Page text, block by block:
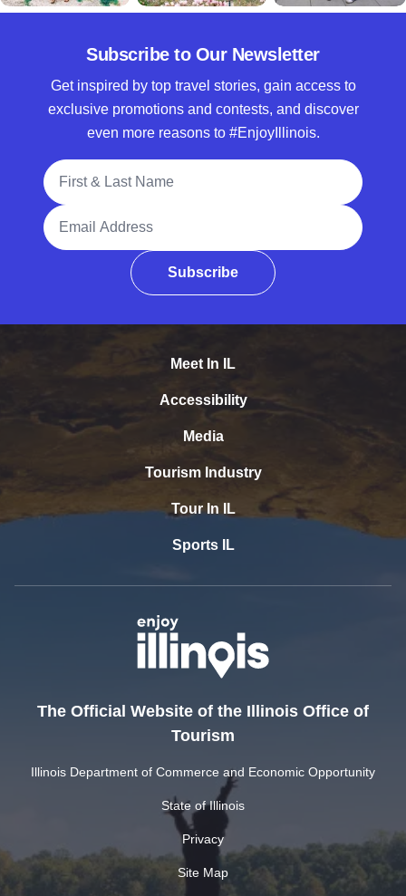
Subscribe to Our Newsletter
Get inspired by top travel stories, gain access to
exclusive promotions and contests, and discover
even more reasons to #EnjoyIllinois.
Full Name
Email Address
Subscribe
Meet In IL
Accessibility
Media
Tourism Industry
Tour In IL
Sports IL
The Official Website of the Illinois Office of
Tourism
Illinois Department of Commerce and Economic Opportunity
State of Illinois
Privacy
Site Map